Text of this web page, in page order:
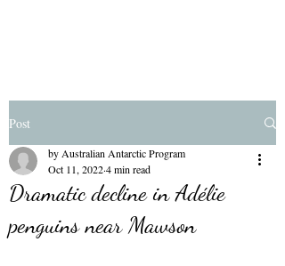
Post
Dramatic decline in Adélie
penguins near Mawson
by Australian Antarctic Program
Oct 11, 20224 min read